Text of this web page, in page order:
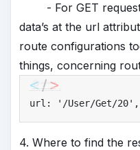
- For GET
data’s at the url
route configurations
things, concerning
url: ' /User/Get/20' ,
4. Where to find the